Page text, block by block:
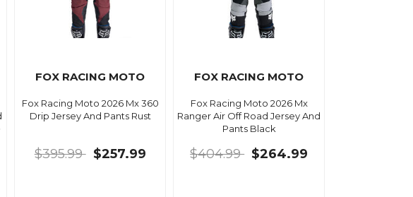
FOX RACING MOTO
Fox Racing Moto 2026 Mx 360
Drip Jersey And Pants Rust
$395.99 $257.99
FOX RACING MOTO
Fox Racing Moto 2026 Mx
Ranger Air Off Road Jersey And
Pants Black
$404.99 $264.99